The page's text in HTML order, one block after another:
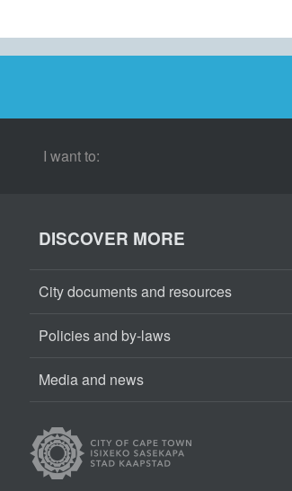
I want to:
DISCOVER MORE
City documents and resources
Policies and by-laws
Media and news